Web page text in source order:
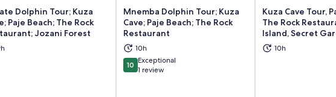
Dolphin Tour; Kuza
Paje Beach; The Rock
Jozani Forest
Opens in new tab
Mnemba Dolphin Tour; Kuza
Cave; Paje Beach; The Rock
Restaurant
10h
1010 out of 10
Exceptional
1 review
Opens in new tab
Kuza Cave Tour,
The Rock
Island, Secret
10h